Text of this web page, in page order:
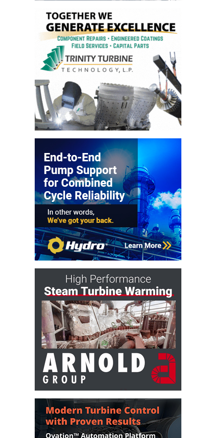
COMBUSTION
TURBINE
STATION
O&M –
BALANCE OF
PLANT: WALTER
M HIGGINS
GENERATING
STATION
O&M –
BUSINESS:
OSPREY
ENERGY
CENTER
O&M –
BUSINESS:
TENASKA
VIRGINIA
GENERATING
STATION
O&M BUSINESS
– NEW
HARQUAHALA
O&M BUSINESS
– WHITING
CLEAN ENERGY
BUSINESS:
GRANITE RIDGE
O&M MAJOR
EQUIPMENT:
CENTRAL DE
CICLO
COMBINADO
SALTILLO